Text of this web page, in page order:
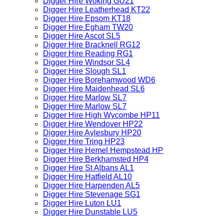
Digger Hire Leatherhead KT22
Digger Hire Epsom KT18
Digger Hire Egham TW20
Digger Hire Ascot SL5
Digger Hire Bracknell RG12
Digger Hire Reading RG1
Digger Hire Windsor SL4
Digger Hire Slough SL1
Digger Hire Borehamwood WD6
Digger Hire Maidenhead SL6
Digger Hire Marlow SL7
Digger Hire Marlow SL7
Digger Hire High Wycombe HP11
Digger Hire Wendover HP22
Digger Hire Aylesbury HP20
Digger Hire Tring HP23
Digger Hire Hemel Hempstead HP
Digger Hire Berkhamsted HP4
Digger Hire St Albans AL1
Digger Hire Hatfield AL10
Digger Hire Harpenden AL5
Digger Hire Stevenage SG1
Digger Hire Luton LU1
Digger Hire Dunstable LU5